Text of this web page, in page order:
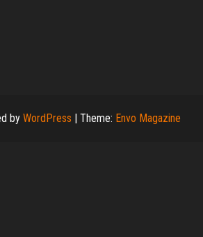
by WordPress | Theme: Envo Magazine